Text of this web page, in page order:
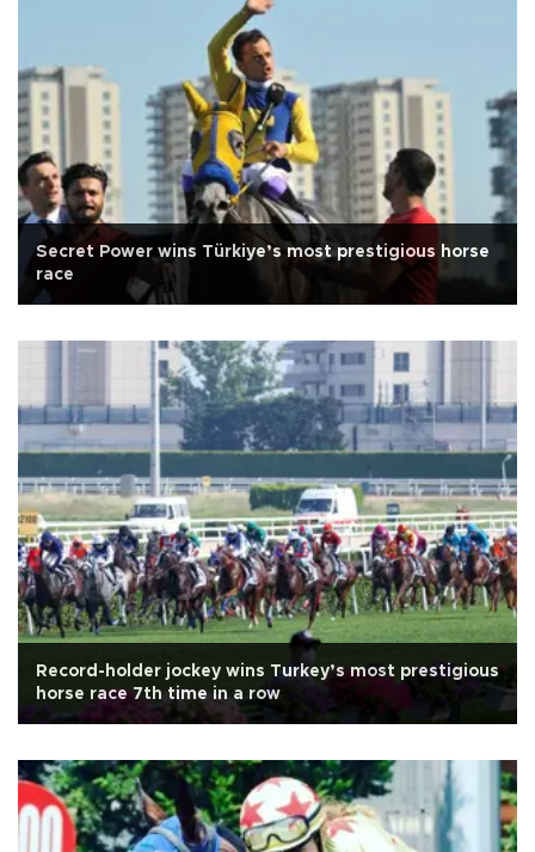
Secret Power wins Türkiye’s most prestigious horse
race
Record-holder jockey wins Turkey’s most prestigious
horse race 7th time in a row